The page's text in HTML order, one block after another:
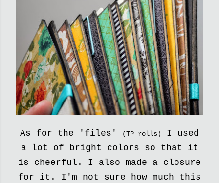
As for the 'files' (TP rolls)
I used
a lot of bright colors so that it
is cheerful.
I also made a closure
for it. I'm not sure how much this